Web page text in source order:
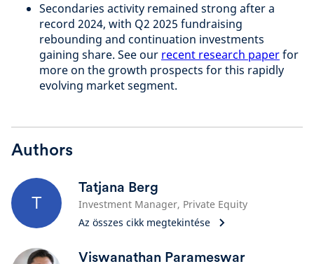
Secondaries activity remained strong after a
record 2024, with Q2 2025 fundraising
rebounding and continuation investments
gaining share. See our recent research paperfor
more on the growth prospects for this rapidly
evolving market segment.
Authors
T
Tatjana Berg
Investment Manager, Private Equity
Az összes cikk megtekintése
Viswanathan Parameswar